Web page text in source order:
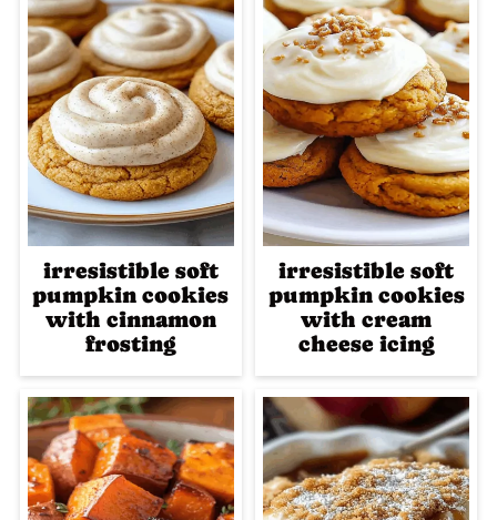
irresistible soft
pumpkin cookies
with cinnamon
frosting
irresistible soft
pumpkin cookies
with cream
cheese icing